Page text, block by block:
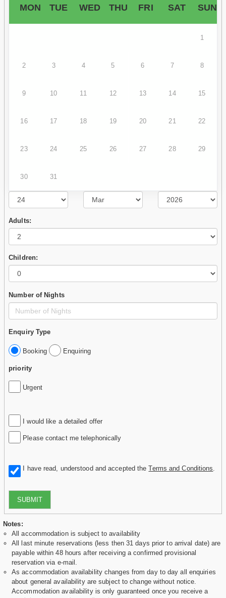
MON TUE WED THU FRI SAT SUN
1
2 3 4 5 6 7 8
9 10 11 12 13 14 15
16 17 18 19 20 21 22
23 24 25 26 27 28 29
30 31
Adults:
Children:
Number of Nights
Enquiry Type
Booking Enquiring
priority
Urgent
I would like a detailed offer
Please contact me telephonically
I have read, understood and accepted theTerms and Conditions
SUBMIT
Notes:
All accommodation is subject to availability
All last minute reservations (less then 31 days prior to arrival date) are
payable within 48 hours after receiving a confirmed provisional
reservation via e-mail.
As accommodation availability changes from day to day all enquiries
about general availability are subject to change without notice.
Accommodation availability is only guaranteed once you receive a